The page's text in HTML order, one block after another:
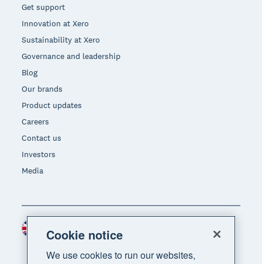
Get support
Innovation at Xero
Sustainability at Xero
Governance and leadership
Blog
Our brands
Product updates
Careers
Contact us
Investors
Media
Region
Cookie notice
We use cookies to run our websites,